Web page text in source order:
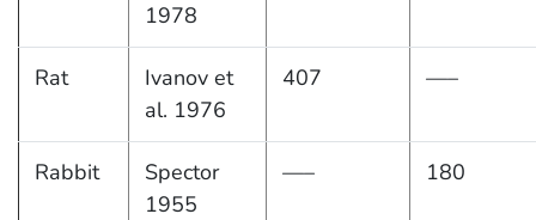
1978
Rat
Ivanov et
al. 1976
407 —–
Rabbit
Spector
1955
—– 180